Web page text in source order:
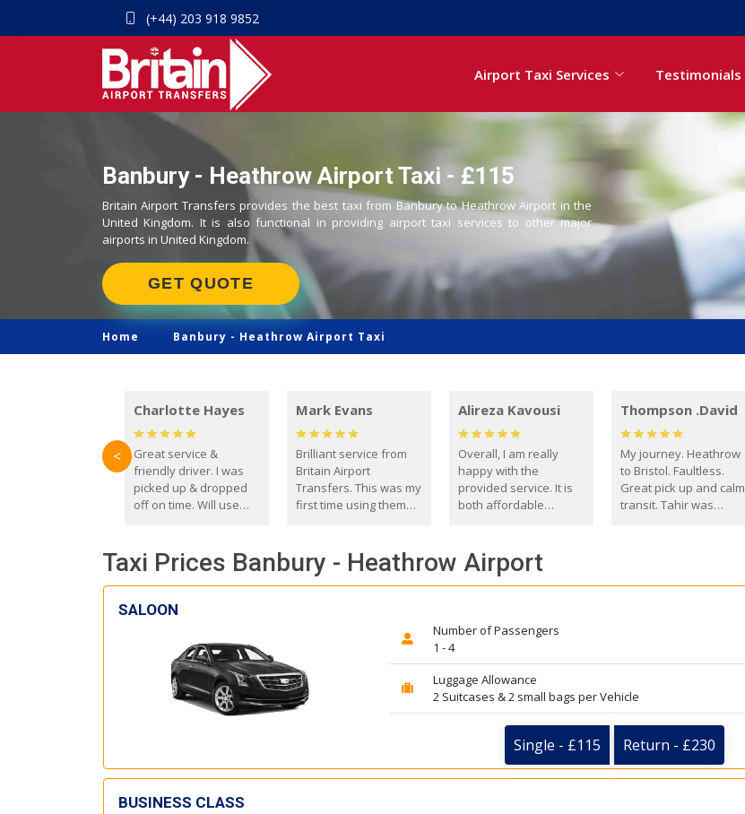
(+44) 203 918 9852
Airport Taxi Services Testimonials
Banbury - Heathrow Airport Taxi - £115
Britain Airport Transfers provides the best taxi from Banbury to Heathrow Airport in the
United Kingdom. It is also functional in providing airport taxi services to other major
airports in United Kingdom.
GET QUOTE
Home Banbury - Heathrow Airport Taxi
Charlotte Hayes
Great service &
friendly driver. I was
picked up & dropped
off on time. Will use
Mark Evans
Brilliant service from
Britain Airport
Transfers. This was my
first time using them
everyone. Driver came
with the correct baby
seat for my 3 year old.
Alireza Kavousi
Overall, I am really
happy with the
provided service. It is
both affordable
reliable.
Thompson .David
My journey. Heathrow
to Bristol. Faultless.
Great pick up and calm
transit. Tahir was
you. David Thompson
<
Taxi Prices Banbury - Heathrow Airport
SALOON
Number of Passengers
1 - 4
Luggage Allowance
2 Suitcases & 2 small bags per Vehicle
Single - £115 Return - £230
BUSINESS CLASS